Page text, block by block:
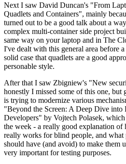
Next I saw David Duncan's "From
Quadlets and Containers", mainly
turned out to be a good talk about a
complex multi-container side project
same way on your laptop and in The
I've dealt with this general area before
solid case that quadlets are a good
personable style.
After that I saw Zbigniew's "New
honestly I missed some of this one, but
is trying to modernize various
"Beyond the Screen: A Deep Dive
Developers" by Vojtech Polasek,
the week - a really good explanation of
really works for blind people, and what
should have (and avoid) to make them
very important for testing purposes.